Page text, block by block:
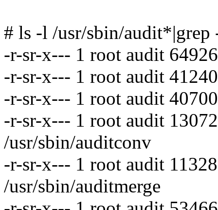
# ls -l /usr/sbin/audit*|grep
-r-sr-x--- 1 root audit
-r-sr-x--- 1 root audit
-r-sr-x--- 1 root audit
-r-sr-x--- 1 root audit
/usr/sbin/auditconv
-r-sr-x--- 1 root audit
/usr/sbin/auditmerge